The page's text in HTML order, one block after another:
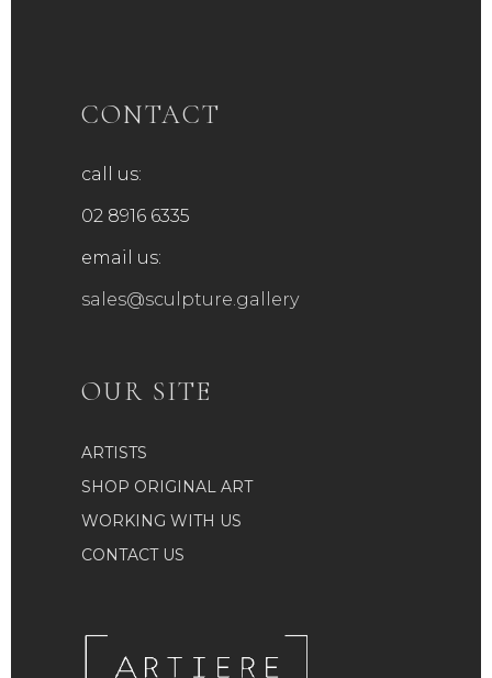
CONTACT
call us:
02 8916 6335
email us:
sales@sculpture.gallery
OUR SITE
ARTISTS
SHOP ORIGINAL ART
WORKING WITH US
CONTACT US